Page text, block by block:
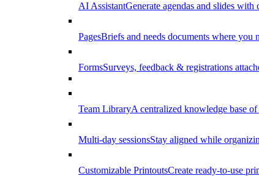
AI AssistantGenerate agendas and slides with
PagesBriefs and needs documents where you
FormsSurveys, feedback & registrations
Team LibraryA centralized knowledge base
Multi-day sessionsStay aligned while
Customizable PrintoutsCreate ready-to-use